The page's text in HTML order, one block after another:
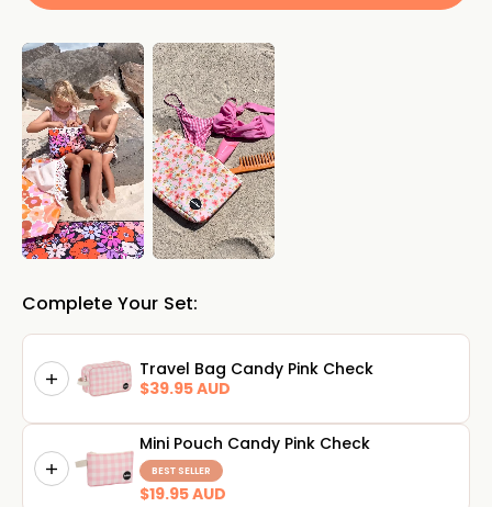
Complete Your Set:
Travel Bag Candy Pink Check
$39.95 AUD
Mini Pouch Candy Pink Check
BEST SELLER
$19.95 AUD